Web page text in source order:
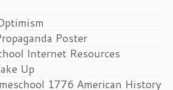
Poster
Internet Resources
Up
1776 American History